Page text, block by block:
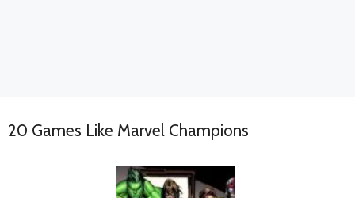
20 Games Like Marvel Champions